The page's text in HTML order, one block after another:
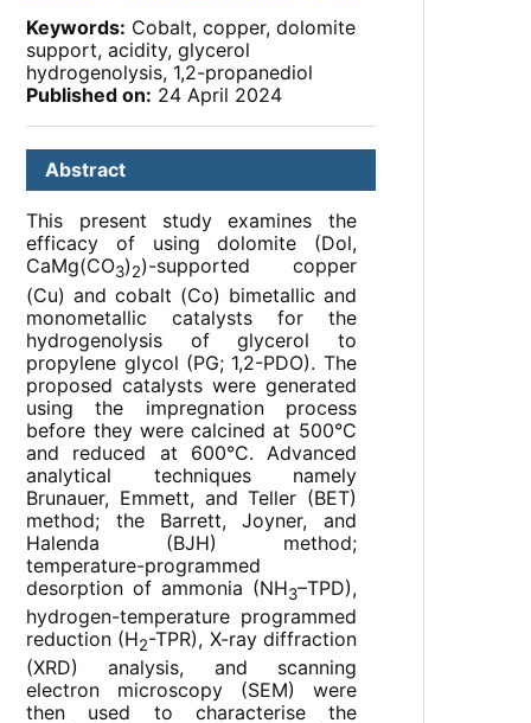
Keywords: Cobalt, copper, dolomite
support, acidity, glycerol
hydrogenolysis, 1,2-propanediol
Published on: 24 April 2024
Abstract
This present study examines the
efficacy of using dolomite (Dol,
CaMg(CO3)2)-supported copper
(Cu) and cobalt (Co) bimetallic and
monometallic catalysts for the
hydrogenolysis of glycerol to
propylene glycol (PG; 1,2-PDO). The
proposed catalysts were generated
using the impregnation process
before they were calcined at 500°C
and reduced at 600°C. Advanced
analytical techniques namely
Brunauer, Emmett, and Teller (BET)
method; the Barrett, Joyner, and
Halenda (BJH) method;
temperature-programmed
desorption of ammonia (NH3–TPD),
hydrogen-temperature programmed
reduction (H2-TPR), X-ray diffraction
(XRD) analysis, and scanning
electron microscopy (SEM) were
then used to characterise the